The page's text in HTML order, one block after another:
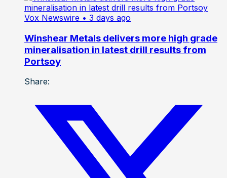
Vox Newswire • 3 days ago
Winshear Metals delivers more high grade
mineralisation in latest drill results from
Portsoy
Share: